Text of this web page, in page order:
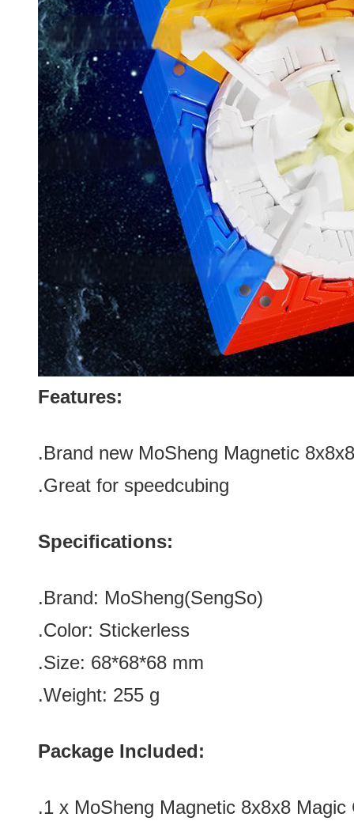
Features:
.Brand new MoSheng Magnetic
.Great for speedcubing
Specifications:
.Brand: MoSheng(SengSo)
.Color: Stickerless
.Size: 68*68*68 mm
.Weight: 255 g
Package Included:
.1 x MoSheng Magnetic 8x8x8 Magic